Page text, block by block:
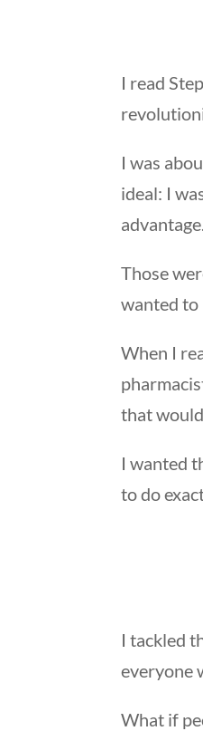
I read
I was
ideal: I
advantage.
Those
wanted to
When I
that
I wanted
to do
I tackled
everyone
What if